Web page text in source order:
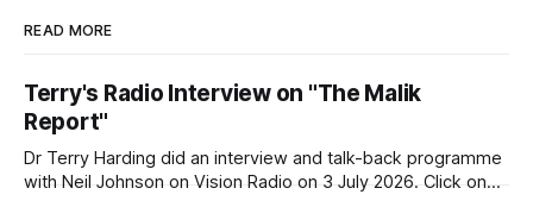
READ MORE
Terry's Radio Interview on "The Malik
Report"
Dr Terry Harding did an interview and talk-back programme
with Neil Johnson on Vision Radio on 3 July 2026. Click on